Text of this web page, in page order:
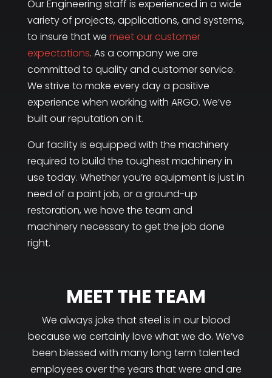
Our Engineering staff is experienced in a wide
variety of projects, applications, and systems,
to insure that we meet our customer
expectations. As a company we are
committed to quality and customer service.
We strive to make every day a positive
experience when working with ARGO. We’ve
built our reputation on it.
Our facility is equipped with the machinery
required to build the toughest machinery in
use today. Whether you’re equipment is just in
need of a paint job, or a ground-up
restoration, we have the team and
machinery necessary to get the job done
right.
MEET THE TEAM
We always joke that steel is in our blood
because we certainly love what we do. We’ve
been blessed with many long term talented
employees over the years that were and are